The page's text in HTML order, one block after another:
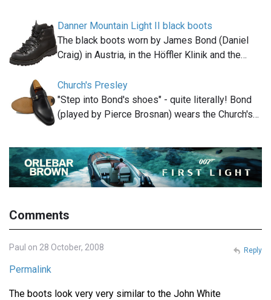
Danner Mountain Light II black boots
The black boots worn by James Bond (Daniel
Craig) in Austria, in the Höffler Klinik and the…
Church's Presley
"Step into Bond's shoes" - quite literally! Bond
(played by Pierce Brosnan) wears the Church's…
Comments
Paul on 28 October, 2008
Permalink
The boots look very very similar to the John White
Reply